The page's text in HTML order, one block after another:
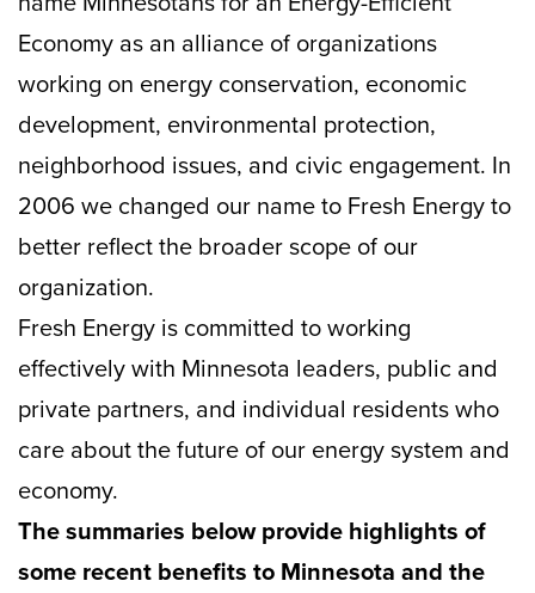
Economy as an alliance of organizations
working on energy conservation, economic
development, environmental protection,
neighborhood issues, and civic engagement. In
2006 we changed our name to Fresh Energy to
better reflect the broader scope of our
organization.
Fresh Energy is committed to working
effectively with Minnesota leaders, public and
private partners, and individual residents who
care about the future of our energy system and
economy.
The summaries below provide highlights of
some recent benefits to Minnesota and the